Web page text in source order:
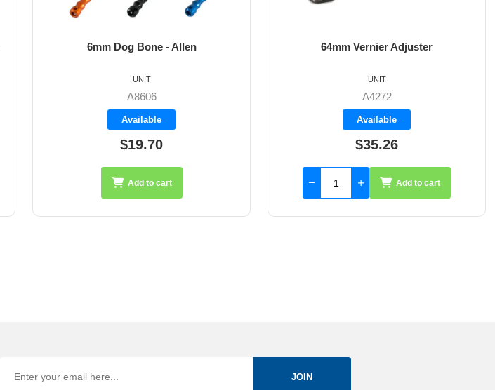
64mm Vernier Adjuster
A4272
Available
$35.26
8mm X 35mm St/St Rudder Pintle
A4017-35
Available
$59.55
Add to cart
JOIN